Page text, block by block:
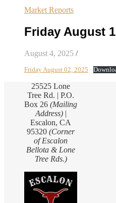
Market Reports
Friday August
August 4, 2025 /
Friday August 02, 2025
25525 Lone
Tree Rd. | P.O.
Box 26(Mailing
Address)|
Escalon, CA
95320(Corner
of Escalon
Bellota & Lone
Tree Rds.)